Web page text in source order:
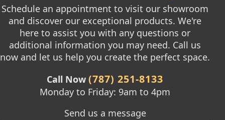
Schedule an appointment to visit our showroom
and discover our exceptional products. We're
here to assist you with any questions or
additional information you may need. Call us
now and let us help you create the perfect space.
Call Now (787) 251-8133
Monday to Friday: 9am to 4pm
Send us a message